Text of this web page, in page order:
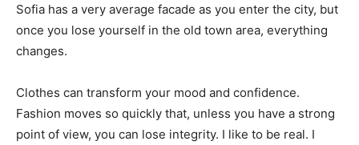
Sofia has a very average facade as you enter the city, but
once you lose yourself in the old town area, everything
changes.
Clothes can transform your mood and confidence.
Fashion moves so quickly that, unless you have a strong
point of view, you can lose integrity. I like to be real. I